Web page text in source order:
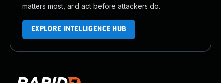
matters most, and act before attackers do.
EXPLORE INTELLIGENCE HUB